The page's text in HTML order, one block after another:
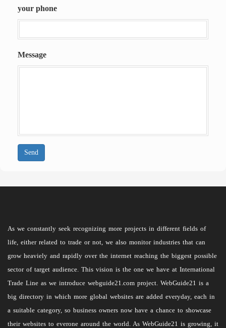
your phone
Message
Send
As we constantly seek recognizing more projects in different fields of
life, either related to trade or not, we also monitor industries that can
grow heaviely and rapidly over the internet reaching the biggest possible
sector of target audience. This vision is the one we have at International
Trade Line as we introduce webguide21.com project. WebGuide21 is a
big directory in which more global websites are added everyday, each in
a suitable category, so business owners now have a chance to showcase
their websites to everone around the world. As WebGuide21 is growing, it